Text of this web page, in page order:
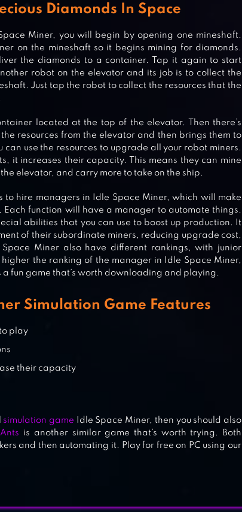
GOLD GAMES
FACTORY
Diamonds In Space
Miner, you will begin by opening one mineshaft.
on the mineshaft so it begins mining for diamonds.
the diamonds to a container. Tap it again to start
robot on the elevator and its job is to collect the
Just tap the robot to collect the resources that the
located at the top of the elevator. Then there’s
resources from the elevator and then brings them to
can use the resources to upgrade all your robot miners.
it increases their capacity. This means they can mine
elevator, and carry more to take on the ship.
to hire managers in Idle Space Miner, which will make
function will have a manager to automate things.
abilities that you can use to boost up production. It
of their subordinate miners, reducing upgrade cost,
Miner also have different rankings, with junior
the ranking of the manager in Idle Space Miner,
a fun game that’s worth downloading and playing.
Simulation Game Features
play
their capacity
simulation game Idle Space Miner, then you should also
is another similar game that’s worth trying. Both
and then automating it. Play for free on PC using our